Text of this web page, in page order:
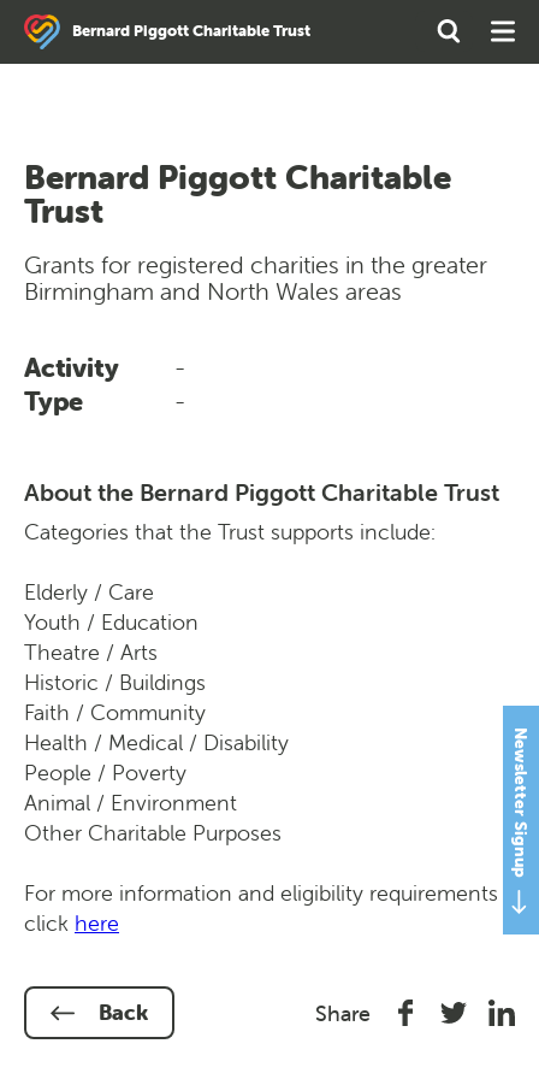
Bernard Piggott Charitable Trust
Search
Open
Search
Newsletter Signup
Bernard Piggott Charitable
Trust
Grants for registered charities in the greater
Birmingham and North Wales areas
Activity
-
Type
-
About the Bernard Piggott Charitable Trust
Categories that the Trust supports include:
Elderly / Care
Youth / Education
Theatre / Arts
Historic / Buildings
Faith / Community
Health / Medical / Disability
People / Poverty
Animal / Environment
Other Charitable Purposes
For more information and eligibility requirements
click here
Back Share
ShareShare